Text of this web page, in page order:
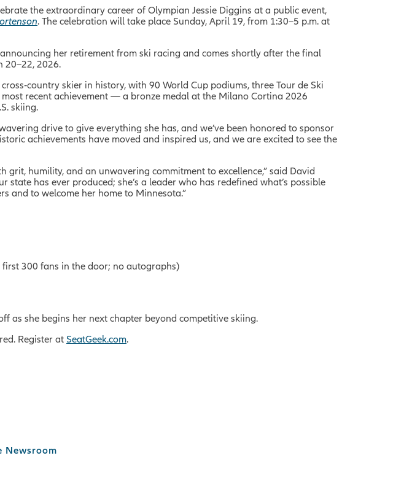
the extraordinary career of Olympian Jessie Diggins at a public event,
. The celebration will take place Sunday, April 19, from 1:30–5 p.m. at
her retirement from ski racing and comes shortly after the final
20–22, 2026.
skier in history, with 90 World Cup podiums, three Tour de Ski
recent achievement — a bronze medal at the Milano Cortina 2026
skiing.
drive to give everything she has, and we’ve been honored to sponsor
achievements have moved and inspired us, and we are excited to see the
humility, and an unwavering commitment to excellence,” said David
has ever produced; she’s a leader who has redefined what’s possible
and to welcome her home to Minnesota.”
300 fans in the door; no autographs)
as she begins her next chapter beyond competitive skiing.
Register at SeatGeek.com.
Newsroom